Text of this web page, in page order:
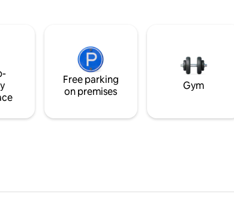
Free parking
on premises
Gym